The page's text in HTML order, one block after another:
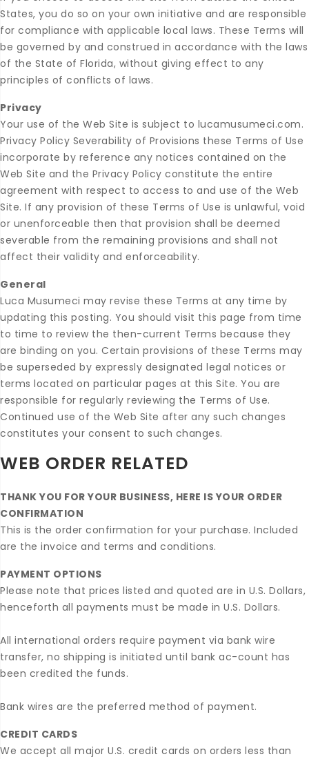
States, you do so on your own initiative and are responsible
for compliance with applicable local laws. These Terms will
be governed by and construed in accordance with the laws
of the State of Florida, without giving effect to any
principles of conflicts of laws.
Privacy
Your use of the Web Site is subject to lucamusumeci.com.
Privacy Policy Severability of Provisions these Terms of Use
incorporate by reference any notices contained on the
Web Site and the Privacy Policy constitute the entire
agreement with respect to access to and use of the Web
Site. If any provision of these Terms of Use is unlawful, void
or unenforceable then that provision shall be deemed
severable from the remaining provisions and shall not
affect their validity and enforceability.
General
Luca Musumeci may revise these Terms at any time by
updating this posting. You should visit this page from time
to time to review the then-current Terms because they
are binding on you. Certain provisions of these Terms may
be superseded by expressly designated legal notices or
terms located on particular pages at this Site. You are
responsible for regularly reviewing the Terms of Use.
Continued use of the Web Site after any such changes
constitutes your consent to such changes.
WEB ORDER RELATED
THANK YOU FOR YOUR BUSINESS, HERE IS YOUR ORDER
CONFIRMATION
This is the order confirmation for your purchase. Included
are the invoice and terms and conditions.
PAYMENT OPTIONS
Please note that prices listed and quoted are in U.S. Dollars,
henceforth all payments must be made in U.S. Dollars.
All international orders require payment via bank wire
transfer, no shipping is initiated until bank ac-count has
been credited the funds.
Bank wires are the preferred method of payment.
CREDIT CARDS
We accept all major U.S. credit cards on orders less than